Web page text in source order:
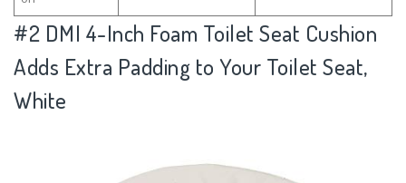
#2 DMI 4-Inch Foam Toilet Seat Cushion
Adds Extra Padding to Your Toilet Seat,
White